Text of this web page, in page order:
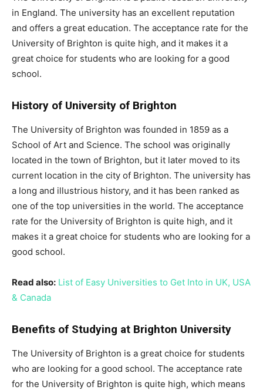
in England. The university has an excellent reputation
and offers a great education. The acceptance rate for the
University of Brighton is quite high, and it makes it a
great choice for students who are looking for a good
school.
History of University of Brighton
The University of Brighton was founded in 1859 as a
School of Art and Science. The school was originally
located in the town of Brighton, but it later moved to its
current location in the city of Brighton. The university has
a long and illustrious history, and it has been ranked as
one of the top universities in the world. The acceptance
rate for the University of Brighton is quite high, and it
makes it a great choice for students who are looking for a
good school.
Read also: List of Easy Universities to Get Into in UK, USA
& Canada
Benefits of Studying at Brighton University
The University of Brighton is a great choice for students
who are looking for a good school. The acceptance rate
for the University of Brighton is quite high, which means